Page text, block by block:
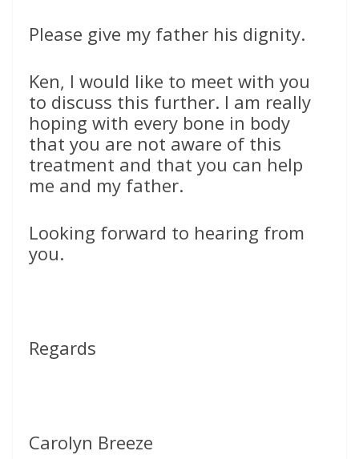
Please give my father his dignity.
Ken, I would like to meet with you
to discuss this further. I am really
hoping with every bone in body
that you are not aware of this
treatment and that you can help
me and my father.
Looking forward to hearing from
you.
Regards
Carolyn Breeze